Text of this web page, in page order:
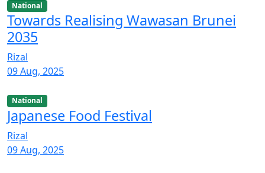
National
Towards Realising Wawasan Brunei
2035
Rizal
09 Aug, 2025
National
Japanese Food Festival
Rizal
09 Aug, 2025